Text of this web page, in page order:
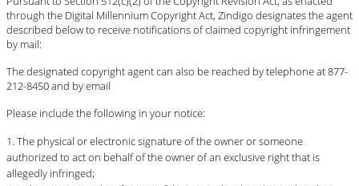
through the Digital Millennium Copyright Act, Zindigo designates the agent
described below to receive notifications of claimed copyright infringement
by mail:
The designated copyright agent can also be reached by telephone at 877-
212-8450 and by email
Please include the following in your notice:
The physical or electronic signature of the owner or someone
authorized to act on behalf of the owner of an exclusive right that is
allegedly infringed;